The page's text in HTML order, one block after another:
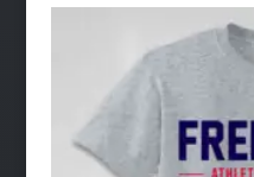
$26.00